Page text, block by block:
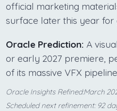
official marketing
surface later this year for
Oracle Prediction: A
or early 2027 premiere,
of its massive VFX
Oracle Insights Refined:March
Scheduled next refinement: 92